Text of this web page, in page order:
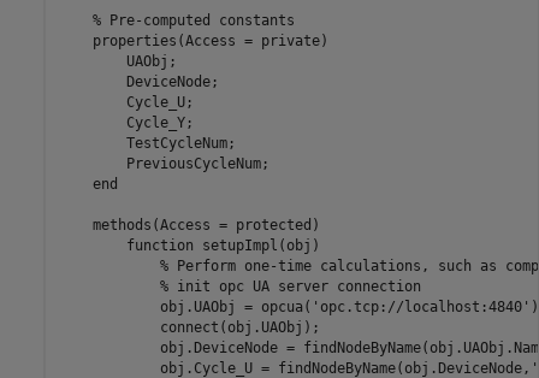
    % Pre-computed constants
    properties(Access = private)
        UAObj;
        DeviceNode;
        Cycle_U;
        Cycle_Y;
        TestCycleNum;
        PreviousCycleNum;
    end
    methods(Access = protected)
        function setupImpl(obj)
% Perform one-time calculations, such as
            % init opc UA server connection
obj.UAObj = opcua('opc.tcp://
            connect(obj.UAObj);
obj.DeviceNode =
obj.Cycle_U =